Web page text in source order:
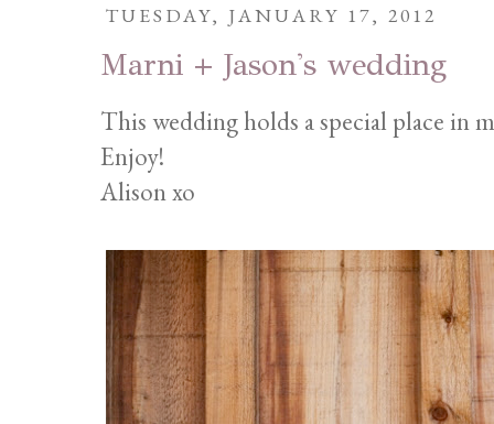
TUESDAY, JANUARY 17, 2012
Marni + Jason's wedding
This wedding holds a special place in
Enjoy!
Alison xo